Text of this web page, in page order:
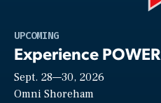
UPCOMING
Experience POWER
Sept. 28—30, 2026
Omni Shoreham